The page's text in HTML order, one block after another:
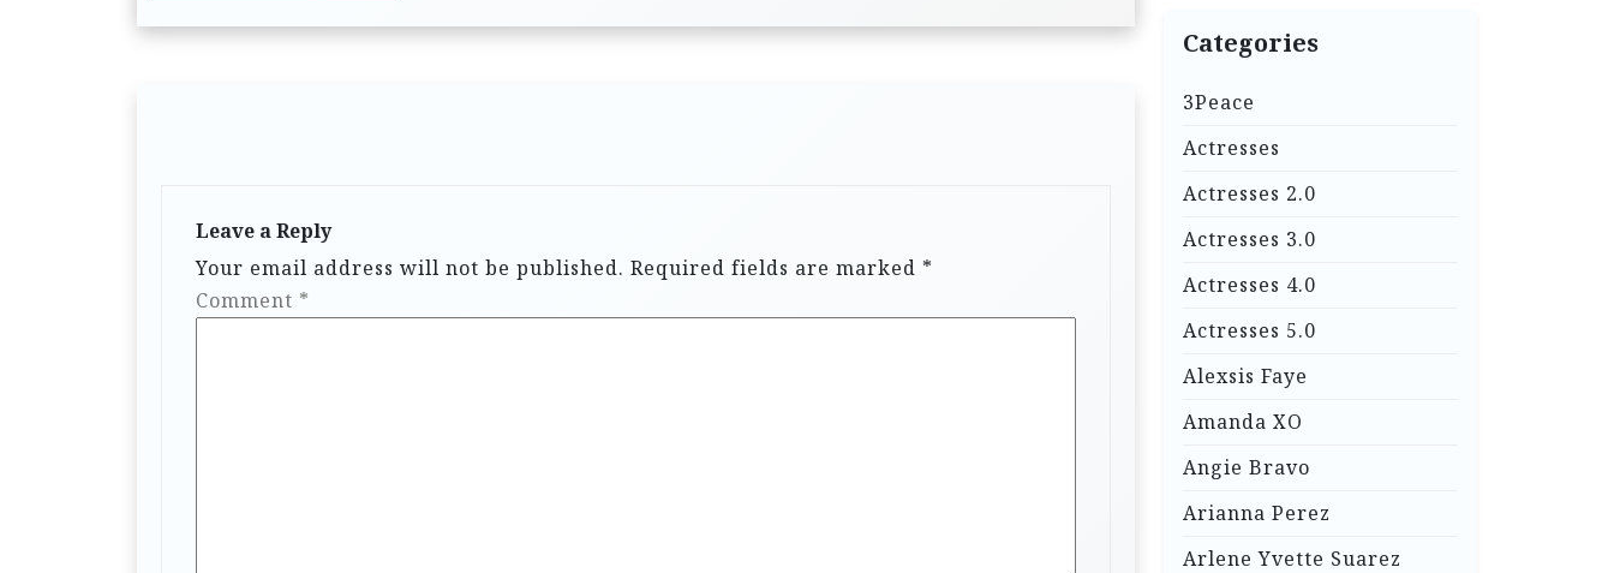
Leave a Reply
Your email address will not be published. Required fields are marked *
Comment *
Categories
3Peace
Actresses
Actresses 2.0
Actresses 3.0
Actresses 4.0
Actresses 5.0
Alexsis Faye
Amanda XO
Angie Bravo
Arianna Perez
Arlene Yvette Suarez